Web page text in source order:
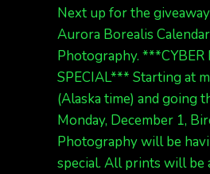
Next up for the
Aurora Borealis
Photography. ***CYBER
SPECIAL*** Starting at
(Alaska time) and going
Monday, December 1,
Photography will be
special. All prints will be